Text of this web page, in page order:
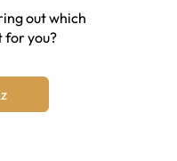
out which
for you?